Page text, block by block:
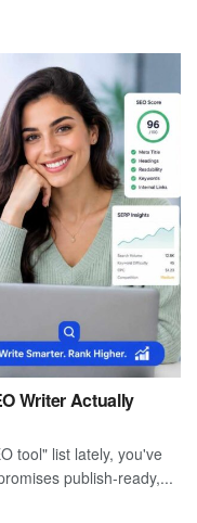
Writer Actually
tool" list lately, you've
publish-ready,...